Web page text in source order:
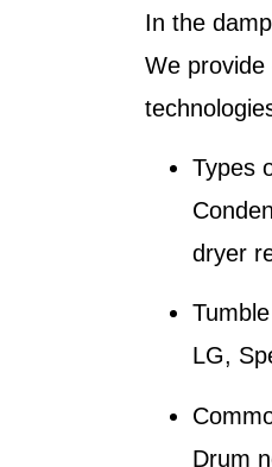
In the
We provide
Types
dryer
LG,
Drum